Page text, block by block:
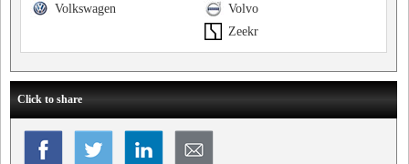
Volvo
Volkswagen
Zeekr
Click to share